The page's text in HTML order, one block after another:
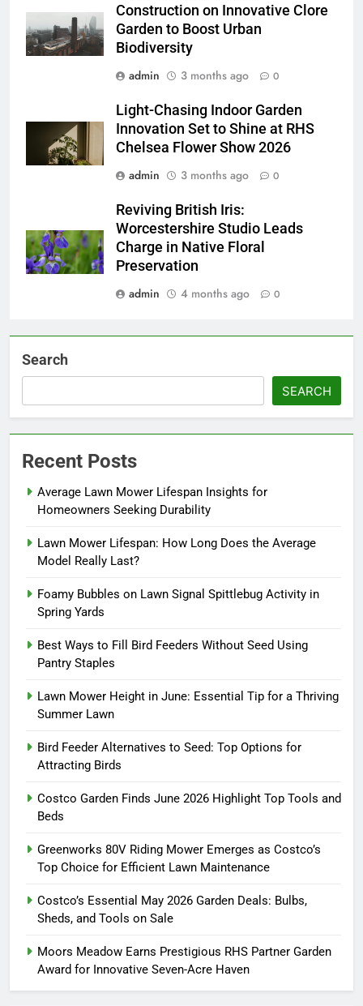
Construction on Innovative Clore
Garden to Boost Urban
Biodiversity
admin
3 months ago 0
Light-Chasing Indoor Garden
Innovation Set to Shine at RHS
Chelsea Flower Show 2026
admin
3 months ago 0
Reviving British Iris:
Worcestershire Studio Leads
Charge in Native Floral
Preservation
admin
4 months ago 0
Search
SEARCH
Recent Posts
Average Lawn Mower Lifespan Insights for
Homeowners Seeking Durability
Lawn Mower Lifespan: How Long Does the Average
Model Really Last?
Foamy Bubbles on Lawn Signal Spittlebug Activity in
Spring Yards
Best Ways to Fill Bird Feeders Without Seed Using
Pantry Staples
Lawn Mower Height in June: Essential Tip for a Thriving
Summer Lawn
Bird Feeder Alternatives to Seed: Top Options for
Attracting Birds
Costco Garden Finds June 2026 Highlight Top Tools and
Beds
Greenworks 80V Riding Mower Emerges as Costco’s
Top Choice for Efficient Lawn Maintenance
Costco’s Essential May 2026 Garden Deals: Bulbs,
Sheds, and Tools on Sale
Moors Meadow Earns Prestigious RHS Partner Garden
Award for Innovative Seven-Acre Haven